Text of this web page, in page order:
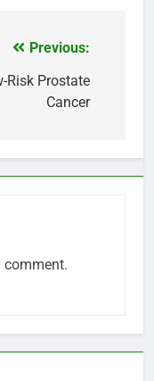
Previous:
Risk Prostate
Cancer
comment.